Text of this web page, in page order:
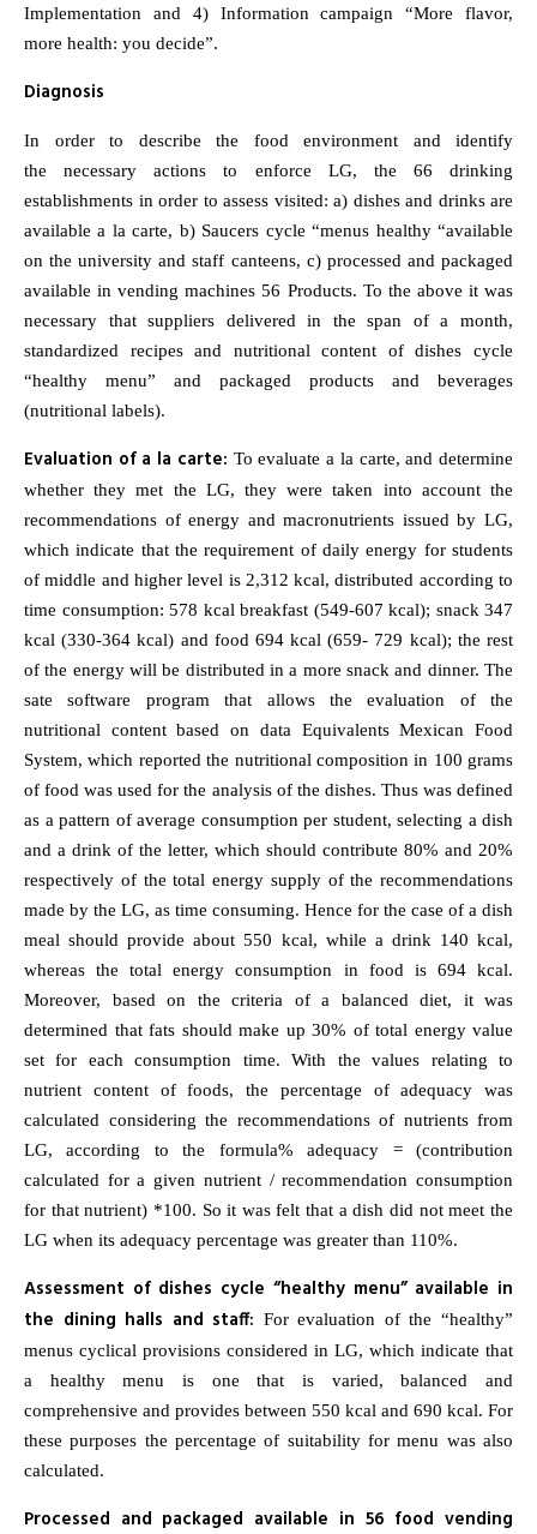
Implementation and 4) Information campaign “More flavor,
more health: you decide”.
Diagnosis
In order to describe the food environment and identify
the necessary actions to enforce LG, the 66 drinking
establishments in order to assess visited: a) dishes and drinks are
available a la carte, b) Saucers cycle “menus healthy “available
on the university and staff canteens, c) processed and packaged
available in vending machines 56 Products. To the above it was
necessary that suppliers delivered in the span of a month,
standardized recipes and nutritional content of dishes cycle
“healthy menu” and packaged products and beverages
(nutritional labels).
Evaluation of a la carte: To evaluate a la carte, and determine
whether they met the LG, they were taken into account the
recommendations of energy and macronutrients issued by LG,
which indicate that the requirement of daily energy for students
of middle and higher level is 2,312 kcal, distributed according to
time consumption: 578 kcal breakfast (549-607 kcal); snack 347
kcal (330-364 kcal) and food 694 kcal (659- 729 kcal); the rest
of the energy will be distributed in a more snack and dinner. The
sate software program that allows the evaluation of the
nutritional content based on data Equivalents Mexican Food
System, which reported the nutritional composition in 100 grams
of food was used for the analysis of the dishes. Thus was defined
as a pattern of average consumption per student, selecting a dish
and a drink of the letter, which should contribute 80% and 20%
respectively of the total energy supply of the recommendations
made by the LG, as time consuming. Hence for the case of a dish
meal should provide about 550 kcal, while a drink 140 kcal,
whereas the total energy consumption in food is 694 kcal.
Moreover, based on the criteria of a balanced diet, it was
determined that fats should make up 30% of total energy value
set for each consumption time. With the values relating to
nutrient content of foods, the percentage of adequacy was
calculated considering the recommendations of nutrients from
LG, according to the formula% adequacy = (contribution
calculated for a given nutrient / recommendation consumption
for that nutrient) *100. So it was felt that a dish did not meet the
LG when its adequacy percentage was greater than 110%.
Assessment of dishes cycle “healthy menu” available in
the dining halls and staff: For evaluation of the “healthy”
menus cyclical provisions considered in LG, which indicate that
a healthy menu is one that is varied, balanced and
comprehensive and provides between 550 kcal and 690 kcal. For
these purposes the percentage of suitability for menu was also
calculated.
Processed and packaged available in 56 food vending